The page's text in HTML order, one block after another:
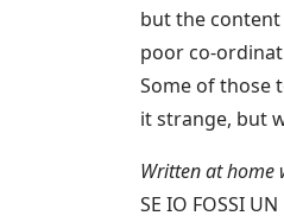
but the
poor co-
Some of those
it strange, but
Written at home
SE IO FOSSI